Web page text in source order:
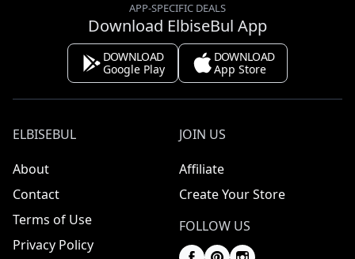
APP-SPECIFIC DEALS
Download ElbiseBul App
DOWNLOAD
Google Play
DOWNLOAD
App Store
ELBISEBUL
About
Contact
Terms of Use
Privacy Policy
JOIN US
Affiliate
Create Your Store
FOLLOW US